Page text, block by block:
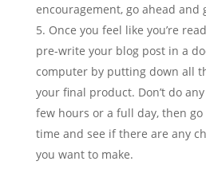
encouragement, go ahead and
Once you feel like you’re
pre-write your blog post in a
computer by putting down all
your final product. Don’t do
few hours or a full day, then
time and see if there are any
you want to make.